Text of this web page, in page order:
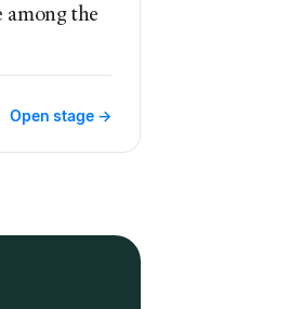
among the
Open stage →